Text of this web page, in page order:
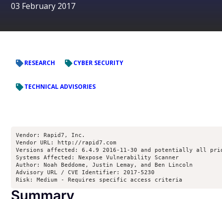
03 February 2017
RESEARCH CYBER SECURITY
TECHNICAL ADVISORIES
Vendor: Rapid7, Inc.
Vendor URL: http://rapid7.com
Versions affected: 6.4.9 2016-11-30 and potentially all
Systems Affected: Nexpose Vulnerability Scanner
Author: Noah Beddome, Justin Lemay, and Ben Lincoln
Advisory URL / CVE Identifier: 2017-5230
Risk: Medium - Requires specific access criteria
Summary